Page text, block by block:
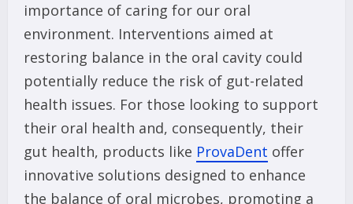
importance of caring for our oral
environment. Interventions aimed at
restoring balance in the oral cavity could
potentially reduce the risk of gut-related
health issues. For those looking to support
their oral health and, consequently, their
gut health, products like ProvaDent offer
innovative solutions designed to enhance
the balance of oral microbes, promoting a